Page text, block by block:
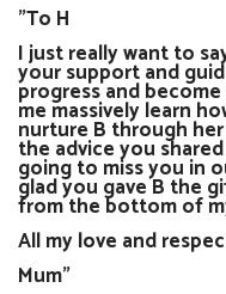
"To H
I just really want to
your support and
progress and
me massively learn
nurture B through
the advice you
going to miss you in
glad you gave B the
from the bottom of
All my love and
Mum"